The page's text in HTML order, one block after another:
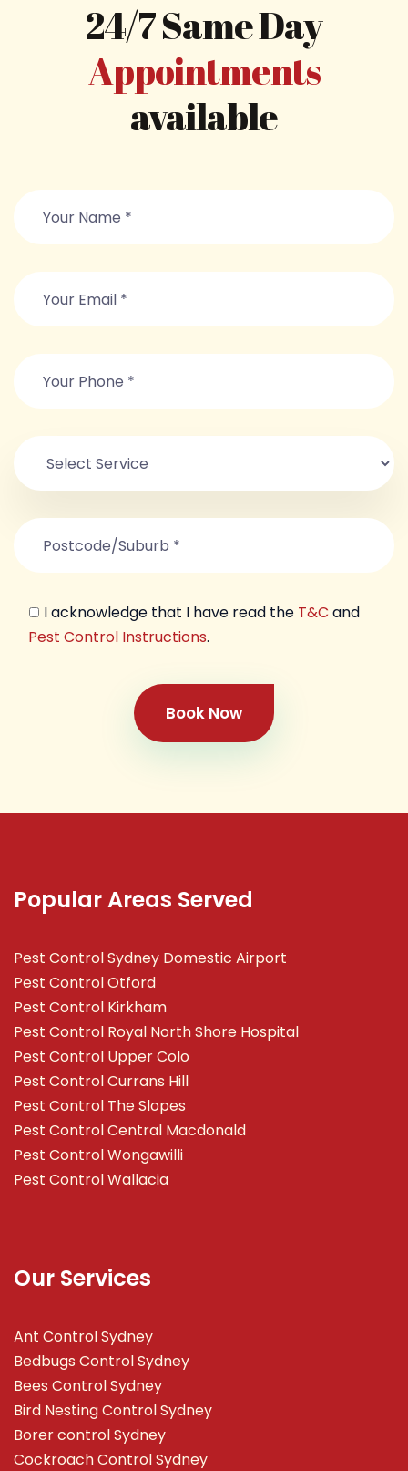
24/7 Same Day
Appointments
available
I acknowledge that I have read the T&C and
Pest Control Instructions.
Book Now
Popular Areas Served
Pest Control Sydney Domestic Airport
Pest Control Otford
Pest Control Kirkham
Pest Control Royal North Shore Hospital
Pest Control Upper Colo
Pest Control Currans Hill
Pest Control The Slopes
Pest Control Central Macdonald
Pest Control Wongawilli
Pest Control Wallacia
Our Services
Ant Control Sydney
Bedbugs Control Sydney
Bees Control Sydney
Bird Nesting Control Sydney
Borer control Sydney
Cockroach Control Sydney